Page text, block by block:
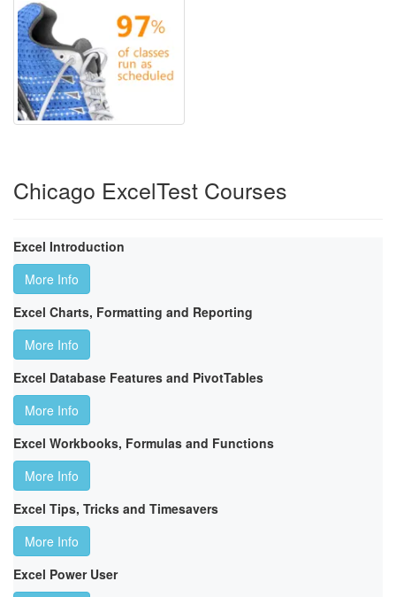
Chicago ExcelTest Courses
Excel Introduction
More Info
Excel Charts, Formatting and Reporting
More Info
Excel Database Features and PivotTables
More Info
Excel Workbooks, Formulas and Functions
More Info
Excel Tips, Tricks and Timesavers
More Info
Excel Power User